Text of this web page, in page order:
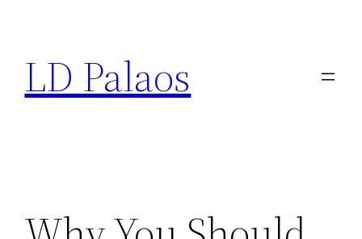
content
LD Palaos